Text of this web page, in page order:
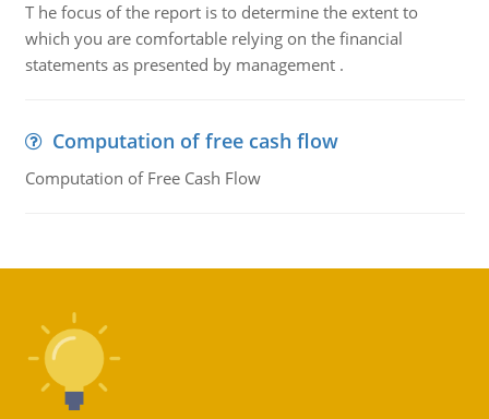
T he focus of the report is to determine the extent to
which you are comfortable relying on the financial
statements as presented by management .
Computation of free cash flow
Computation of Free Cash Flow